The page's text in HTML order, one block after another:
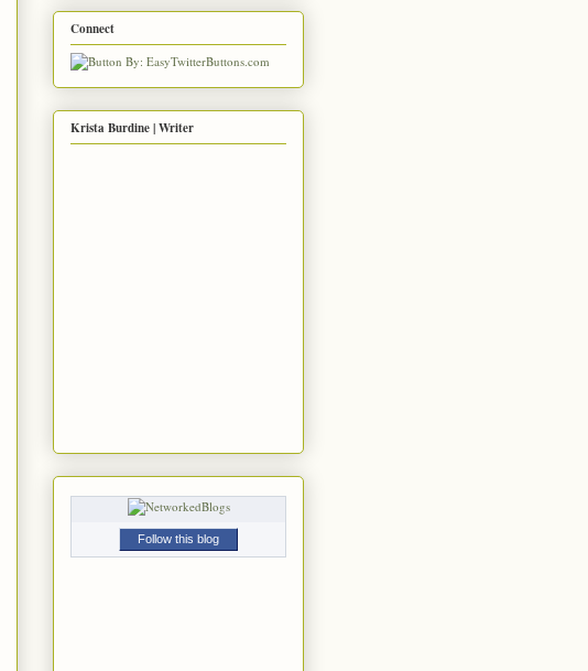
Connect
Krista Burdine | Writer
Follow this blog